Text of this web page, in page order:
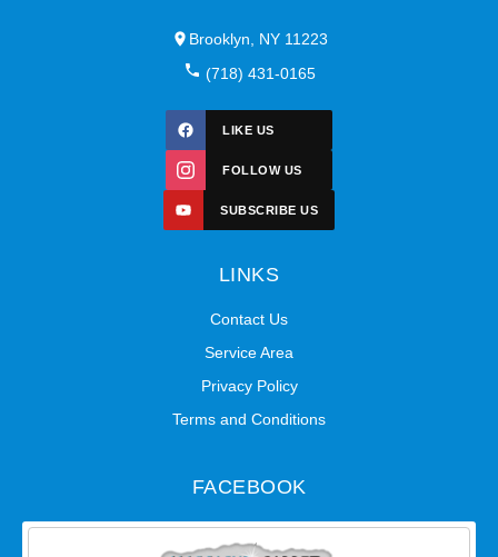
Brooklyn, NY 11223
(718) 431-0165
LIKE US
FOLLOW US
SUBSCRIBE US
LINKS
Contact Us
Service Area
Privacy Policy
Terms and Conditions
FACEBOOK